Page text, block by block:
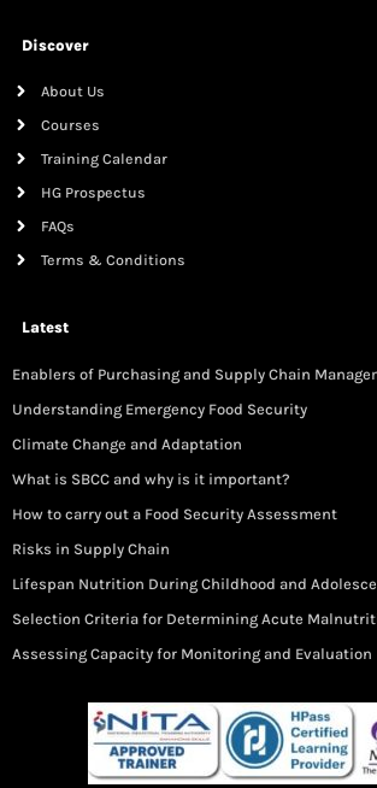
Discover
About Us
Courses
Training Calendar
HG Prospectus
FAQs
Terms & Conditions
Latest
Enablers of Purchasing and Supply Chain
Understanding Emergency Food Security
Climate Change and Adaptation
What is SBCC and why is it important?
How to carry out a Food Security Assessment
Risks in Supply Chain
Lifespan Nutrition During Childhood and
Selection Criteria for Determining Acute
Assessing Capacity for Monitoring and Evaluation